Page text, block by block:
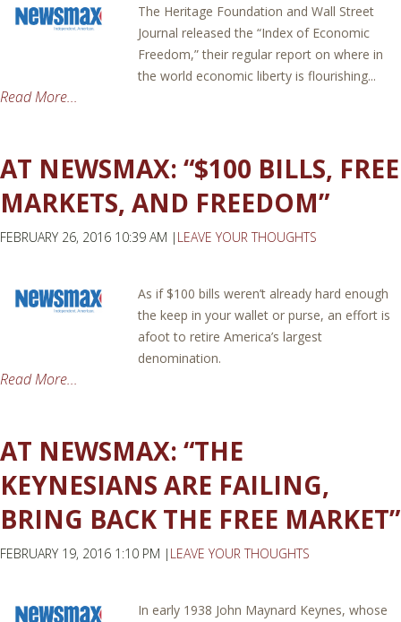
The Heritage Foundation and Wall Street
Journal released the “Index of Economic
Freedom,” their regular report on where in
the world economic liberty is flourishing...
Read More...
AT NEWSMAX: “$100 BILLS, FREE
MARKETS, AND FREEDOM”
FEBRUARY 26, 2016 10:39 AM | LEAVE YOUR THOUGHTS
As if $100 bills weren’t already hard enough
the keep in your wallet or purse, an effort is
afoot to retire America’s largest
denomination.
Read More...
AT NEWSMAX: “THE
KEYNESIANS ARE FAILING,
BRING BACK THE FREE MARKET”
FEBRUARY 19, 2016 1:10 PM | LEAVE YOUR THOUGHTS
In early 1938 John Maynard Keynes, whose